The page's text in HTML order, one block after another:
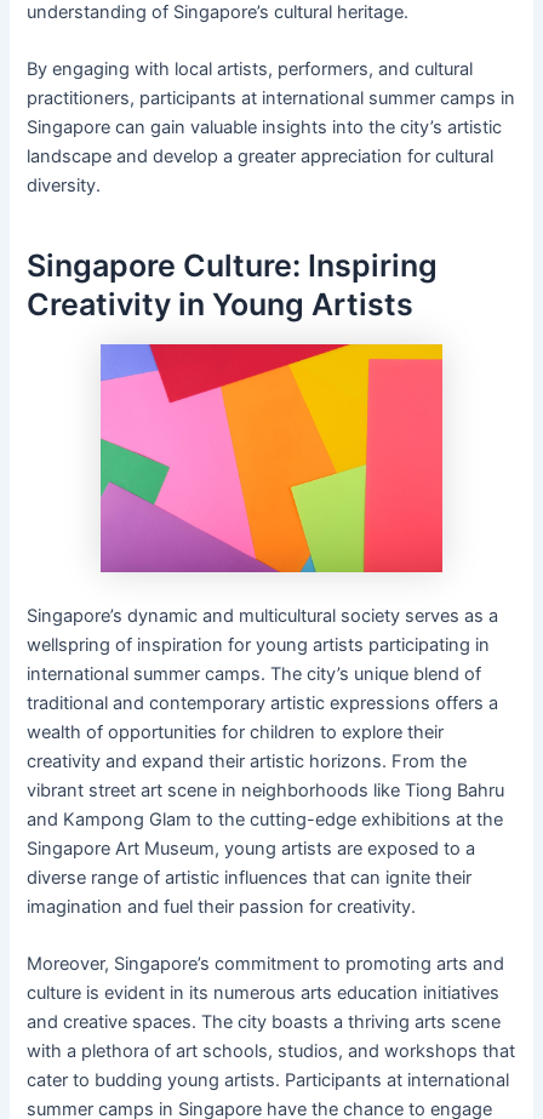
understanding of Singapore’s cultural heritage.
By engaging with local artists, performers, and cultural
practitioners, participants at international summer camps in
Singapore can gain valuable insights into the city’s artistic
landscape and develop a greater appreciation for cultural
diversity.
Singapore Culture: Inspiring
Creativity in Young Artists
Singapore’s dynamic and multicultural society serves as a
wellspring of inspiration for young artists participating in
international summer camps. The city’s unique blend of
traditional and contemporary artistic expressions offers a
wealth of opportunities for children to explore their
creativity and expand their artistic horizons. From the
vibrant street art scene in neighborhoods like Tiong Bahru
and Kampong Glam to the cutting-edge exhibitions at the
Singapore Art Museum, young artists are exposed to a
diverse range of artistic influences that can ignite their
imagination and fuel their passion for creativity.
Moreover, Singapore’s commitment to promoting arts and
culture is evident in its numerous arts education initiatives
and creative spaces. The city boasts a thriving arts scene
with a plethora of art schools, studios, and workshops that
cater to budding young artists. Participants at international
summer camps in Singapore have the chance to engage